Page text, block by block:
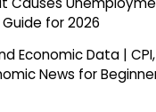
for 2026
Economic Data |
News for